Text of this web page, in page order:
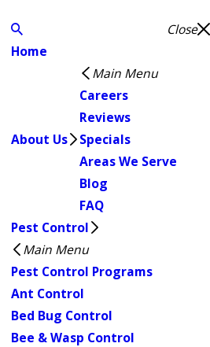
Close
Home
About Us
Main Menu
Careers
Reviews
Specials
Areas We Serve
Blog
FAQ
Pest Control
Main Menu
Pest Control Programs
Ant Control
Bed Bug Control
Bee & Wasp Control